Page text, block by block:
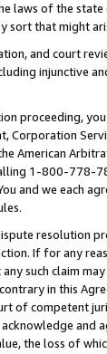
laws of the
sort that might
and court
injunctive
proceeding,
Corporation
American
1-800-778-
and we each
resolution
If for any
such claim
in this
of competent
and
the loss of